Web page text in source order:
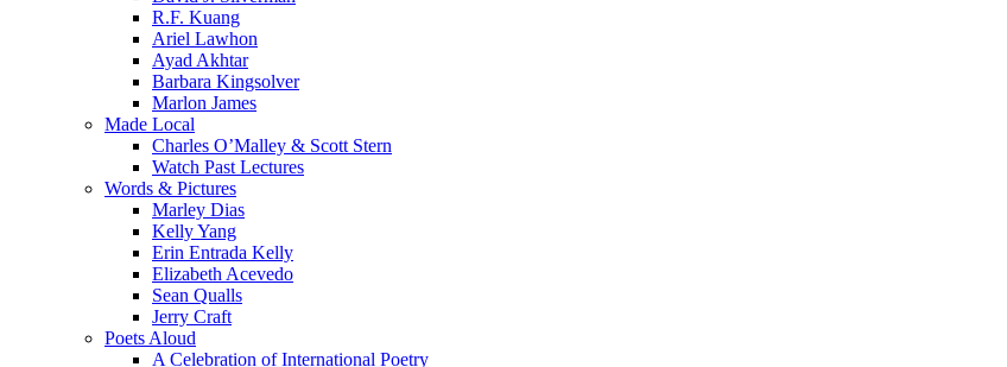
R.F. Kuang
Ariel Lawhon
Ayad Akhtar
Barbara Kingsolver
Marlon James
Made Local
Charles O’Malley & Scott Stern
Watch Past Lectures
Words & Pictures
Marley Dias
Kelly Yang
Erin Entrada Kelly
Elizabeth Acevedo
Sean Qualls
Jerry Craft
Poets Aloud
A Celebration of International Poetry